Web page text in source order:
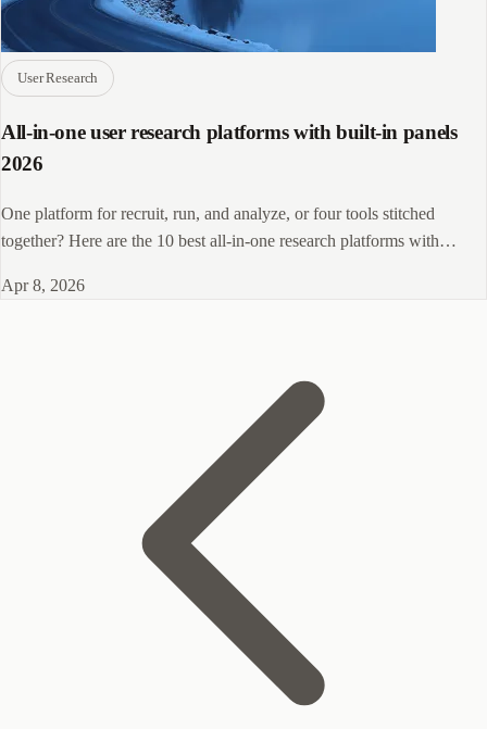
User Research
All-in-one user research platforms with built-in panels
2026
One platform for recruit, run, and analyze, or four tools stitched
together? Here are the 10 best all-in-one research platforms with
Apr 8, 2026